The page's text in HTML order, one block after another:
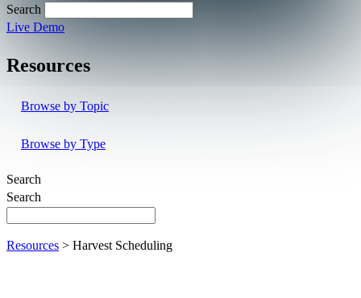
Search
Live Demo
Resources
Browse by Topic
Browse by Type
Search
Search
Resources > Harvest Scheduling